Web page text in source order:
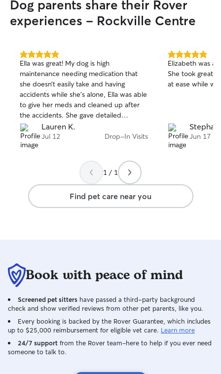
exceeded my expectations, and I
absolutely plan to book her again.
and shower
distracted from
while you're
to build their
predictibility as
situation.
Dog parents share their Rover
experiences - Rockville Centre
5.0
out
of
5
stars
Ella was great! My dog is high
maintenance needing medication that
she doesn’t easily take and having
accidents while she’s alone, Ella was able
to give her meds and cleaned up after
the accidents. She gave detailed
updates of her time as well along with
pictures.
Lauren K.
Jul 12 Drop-In Visits
5.0
out
of
5
Elizabeth was
She took great
at ease while
Jun 17
1 / 1
Find pet care near you
Book with peace of mind
Screened pet sitters have passed a third-party background
check and show verified reviews from other pet parents, like you.
Every booking is backed by the Rover Guarantee, which includes
up to $25,000 reimbursement for eligible vet care. Learn more
24/7 support from the Rover team–here to help if you ever need
someone to talk to.